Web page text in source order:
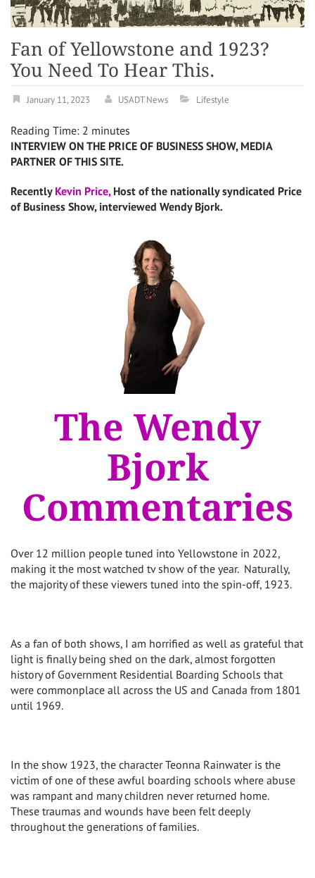
Fan of Yellowstone and 1923?
You Need To Hear This.
January 11, 2023 USADT News Lifestyle
Reading Time: 2 minutes
INTERVIEW ON THE PRICE OF BUSINESS SHOW, MEDIA
PARTNER OF THIS SITE.
Recently Kevin Price,Host of the nationally syndicated Price
of Business Show, interviewed Wendy Bjork.
The Wendy
Bjork
Commentaries
Over 12 million people tuned into Yellowstone in 2022,
making it the most watched tv show of the year. Naturally,
the majority of these viewers tuned into the spin-off, 1923.
As a fan of both shows, I am horrified as well as grateful that
light is finally being shed on the dark, almost forgotten
history of Government Residential Boarding Schools that
were commonplace all across the US and Canada from 1801
until 1969.
In the show 1923, the character Teonna Rainwater is the
victim of one of these awful boarding schools where abuse
was rampant and many children never returned home.
These traumas and wounds have been felt deeply
throughout the generations of families.